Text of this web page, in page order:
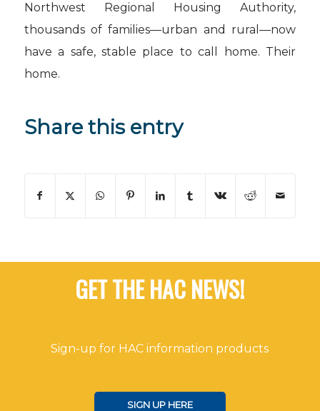
Northwest Regional Housing Authority,
thousands of families—urban and rural—now
have a safe, stable place to call home. Their
home.
Share this entry
GET THE HAC NEWS!
Sign-up for HAC information products
SIGN UP HERE